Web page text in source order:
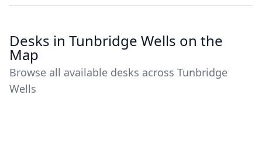
Desks in Tunbridge Wells on the
Map
Browse all available desks across Tunbridge
Wells